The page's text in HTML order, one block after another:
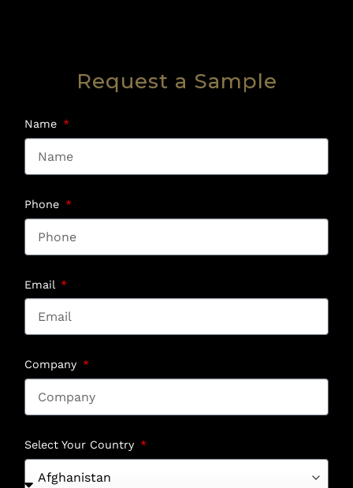
Request a Sample
Name
Phone
Email
Company
Select Your Country